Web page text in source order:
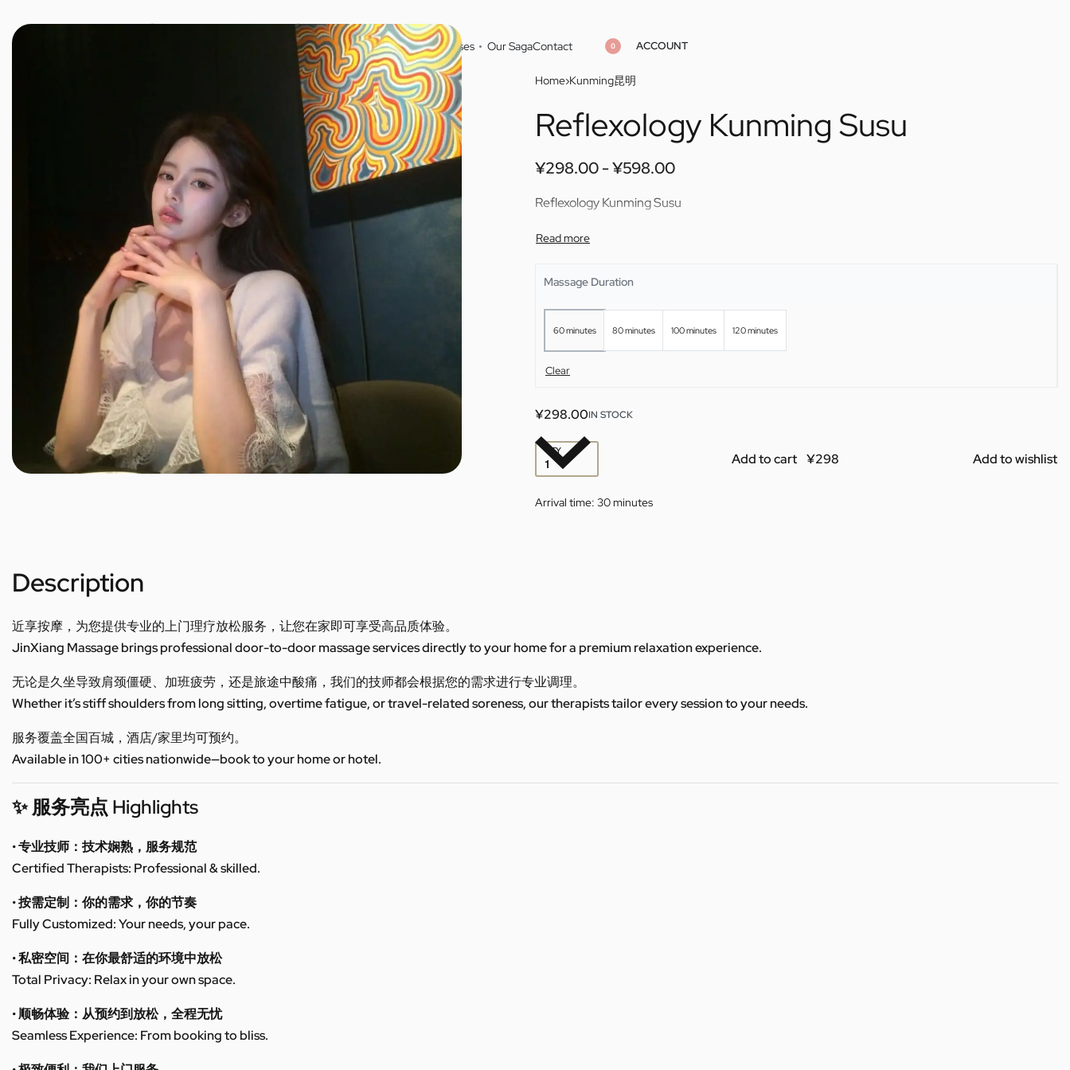
JINXIANG MASSAGE HomeCitiesMasseuses Our SagaContact 0 ACCOUNT
Home›Kunming昆明
¥298.00 ¥598.00
¥298.00 ¥598.00 Reflexology Kunming Susu
¥298.00 ¥598.00
Reflexology Kunming Susu
Massage Duration
60 minutes 80 minutes 100 minutes 120 minutes
Clear
¥298.00IN STOCK
QTY Add to cart Add to wishlist
Arrival time: 30 minutes
Description
近享按摩，为您提供专业的上门理疗放松服务，让您在家即可享受高品质体验。
JinXiang Massage brings professional door-to-door massage services directly to your home for a premium relaxation experience.
无论是久坐导致肩颈僵硬、加班疲劳，还是旅途中酸痛，我们的技师都会根据您的需求进行专业调理。
Whether it’s stiff shoulders from long sitting, overtime fatigue, or travel-related soreness, our therapists tailor every session to your needs.
服务覆盖全国百城，酒店/家里均可预约。
Available in 100+ cities nationwide—book to your home or hotel.
✨ 服务亮点 Highlights
• 专业技师：技术娴熟，服务规范
Certified Therapists: Professional & skilled.
• 按需定制：你的需求，你的节奏
Fully Customized: Your needs, your pace.
• 私密空间：在你最舒适的环境中放松
Total Privacy: Relax in your own space.
• 顺畅体验：从预约到放松，全程无忧
Seamless Experience: From booking to bliss.